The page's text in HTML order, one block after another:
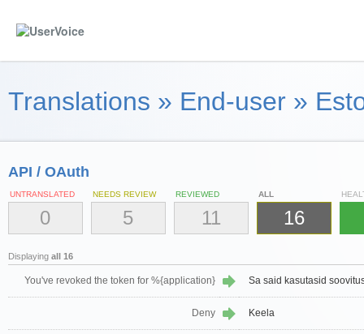
Translations » End-user »
API / OAuth
UNTRANSLATED
0
NEEDS REVIEW
5
REVIEWED
11
ALL
16
Displaying all 16
You've revoked the token for %{application} Sa said kasutasid
Deny Keela